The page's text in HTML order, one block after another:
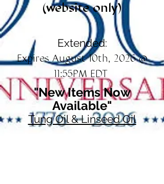
(website only)
Extended:
Expires August 10th, 2026 @
11:55PM EDT
"New Items Now
Available"
Tung Oil & Linseed Oil